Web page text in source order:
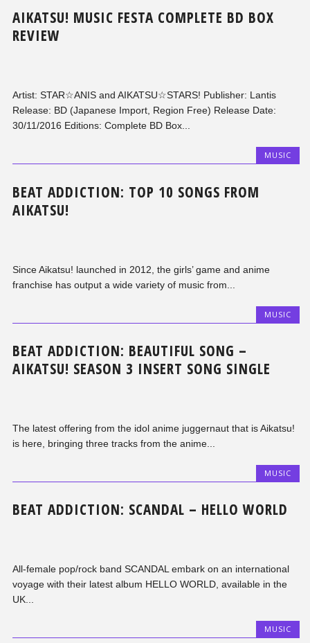
AIKATSU! MUSIC FESTA COMPLETE BD BOX
REVIEW
Artist: STAR☆ANIS and AIKATSU☆STARS! Publisher: Lantis
Release: BD (Japanese Import, Region Free) Release Date:
30/11/2016 Editions: Complete BD Box...
MUSIC
BEAT ADDICTION: TOP 10 SONGS FROM
AIKATSU!
Since Aikatsu! launched in 2012, the girls’ game and anime
franchise has output a wide variety of music from...
MUSIC
BEAT ADDICTION: BEAUTIFUL SONG –
AIKATSU! SEASON 3 INSERT SONG SINGLE
The latest offering from the idol anime juggernaut that is Aikatsu!
is here, bringing three tracks from the anime...
MUSIC
BEAT ADDICTION: SCANDAL – HELLO WORLD
All-female pop/rock band SCANDAL embark on an international
voyage with their latest album HELLO WORLD, available in the
UK...
MUSIC